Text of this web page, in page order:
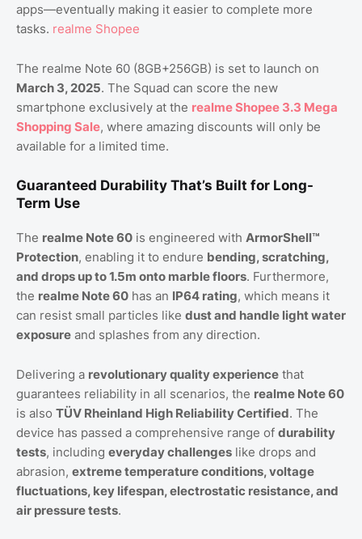
apps—eventually making it easier to complete more
tasks. realme Shopee
The realme Note 60 (8GB+256GB) is set to launch on
March 3, 2025. The Squad can score the new
smartphone exclusively at the realme Shopee 3.3 Mega
Shopping Sale, where amazing discounts will only be
available for a limited time.
Guaranteed Durability That’s Built for Long-
Term Use
The realme Note 60 is engineered with ArmorShell™
Protection, enabling it to endure bending, scratching,
and drops up to 1.5m onto marble floors. Furthermore,
the realme Note 60 has an IP64 rating, which means it
can resist small particles like dust and handle light water
exposure and splashes from any direction.
Delivering a revolutionary quality experience that
guarantees reliability in all scenarios, the realme Note 60
is also TÜV Rheinland High Reliability Certified. The
device has passed a comprehensive range of durability
tests, including everyday challenges like drops and
abrasion, extreme temperature conditions, voltage
fluctuations, key lifespan, electrostatic resistance, and
air pressure tests.